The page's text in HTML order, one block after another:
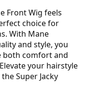
Front Wig feels
choice for
With Mane
and style, you
both comfort and
your hairstyle
Super Jacky